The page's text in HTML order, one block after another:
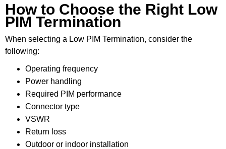
How to Choose the Right Low
PIM Termination
When selecting a Low PIM Termination, consider the
following:
Operating frequency
Power handling
Required PIM performance
Connector type
VSWR
Return loss
Outdoor or indoor installation